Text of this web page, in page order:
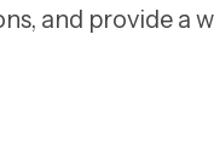
and provide a